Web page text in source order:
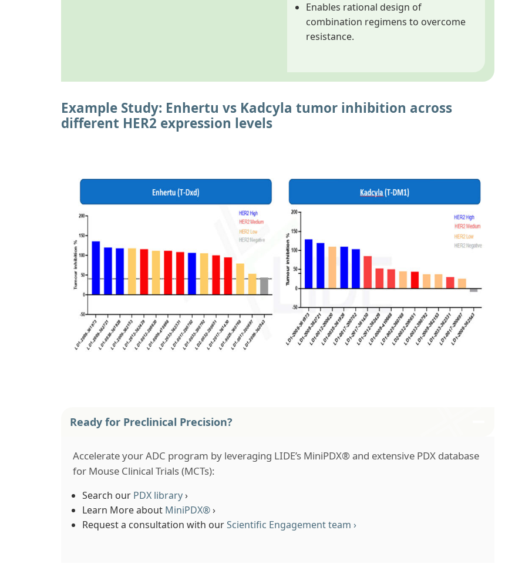
Enables rational design of
combination regimens to overcome
resistance.
Example Study: Enhertu vs Kadcyla tumor inhibition across
different HER2 expression levels
Ready for Preclinical Precision?
Accelerate your ADC program by leveraging LIDE’s MiniPDX® and extensive PDX database
for Mouse Clinical Trials (MCTs):
Search our PDX library›
Learn More about MiniPDX®›
Request a consultation with ourScientific Engagement team ›